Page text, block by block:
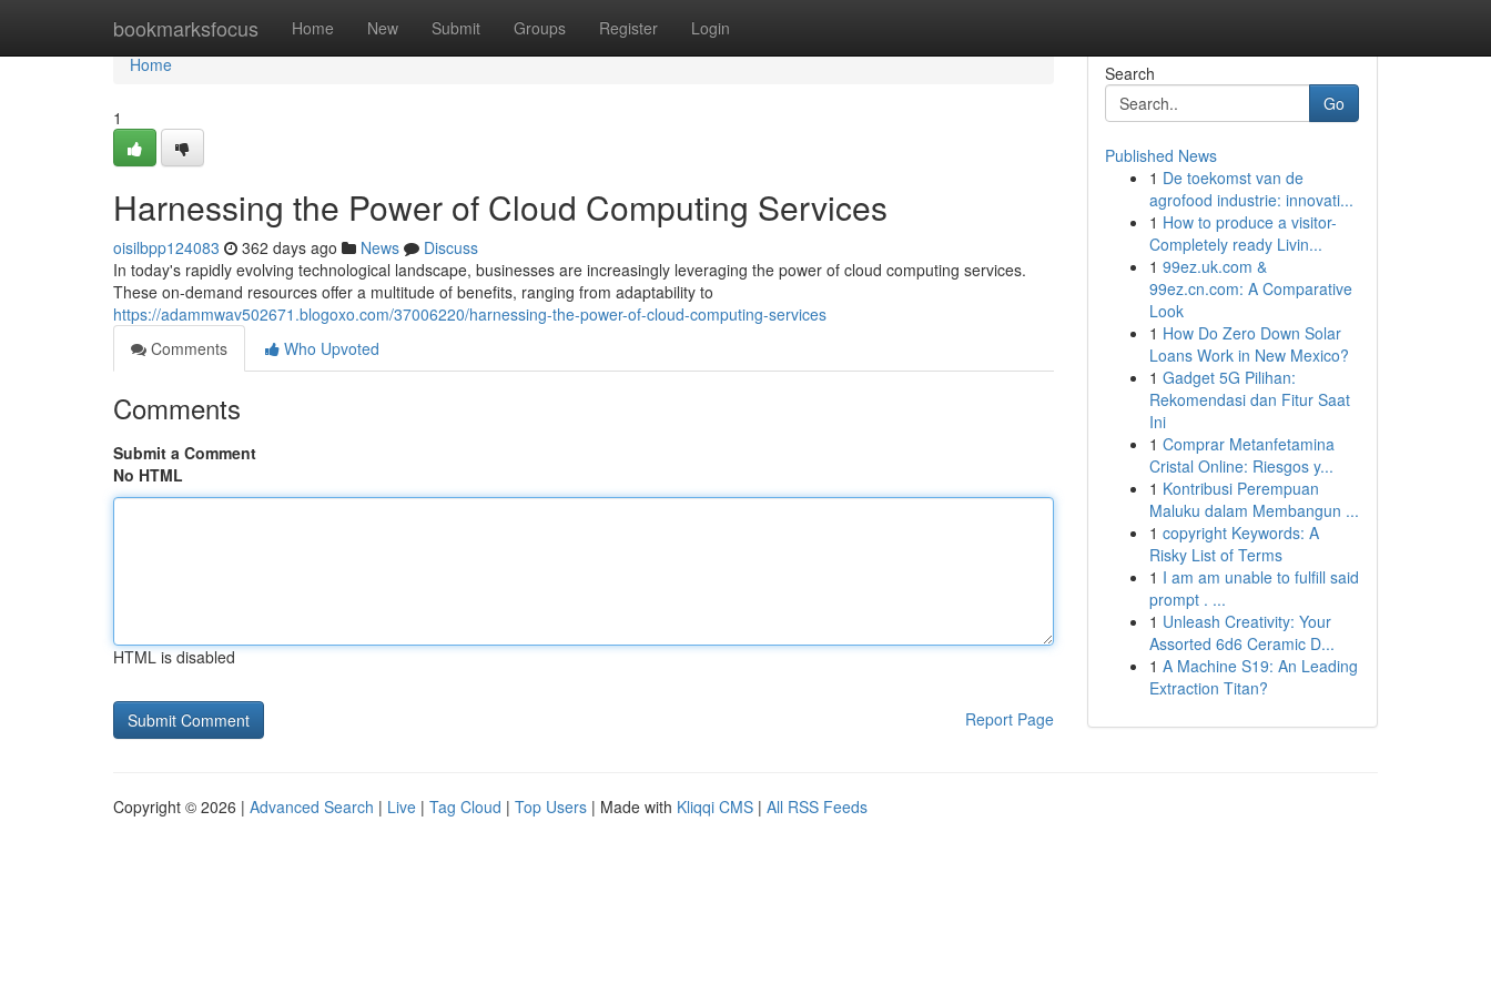
bookmarksfocus Home New Submit Groups Register Login
Home
Home
1
Harnessing the Power of Cloud Computing Services
oisilbpp124083 362 days ago News
Discuss
In today's rapidly evolving technological landscape, businesses are increasingly leveraging the power of cloud computing services.
These on-demand resources offer a multitude of benefits, ranging from adaptability to
https://adammwav502671.blogoxo.com/37006220/harnessing-the-power-of-cloud-computing-services
Comments
Who Upvoted
Comments
Submit a Comment
No HTML
HTML is disabled
Report Page
Search
Go
Published News
1 De toekomst van de
agrofood industrie: innovati...
1 How to produce a visitor-
Completely ready Livin...
1 99ez.uk.com &
99ez.cn.com: A Comparative
Look
1 How Do Zero Down Solar
Loans Work in New Mexico?
1 Gadget 5G Pilihan:
Rekomendasi dan Fitur Saat
Ini
1 Comprar Metanfetamina
Cristal Online: Riesgos y...
1 Kontribusi Perempuan
Maluku dalam Membangun ...
1 copyright Keywords: A
Risky List of Terms
1 I am am unable to fulfill said
prompt . ...
1 Unleash Creativity: Your
Assorted 6d6 Ceramic D...
1 A Machine S19: An Leading
Extraction Titan?
Copyright © 2026 | Advanced Search | Live | Tag Cloud | Top Users | Made with Kliqqi CMS | All RSS Feeds